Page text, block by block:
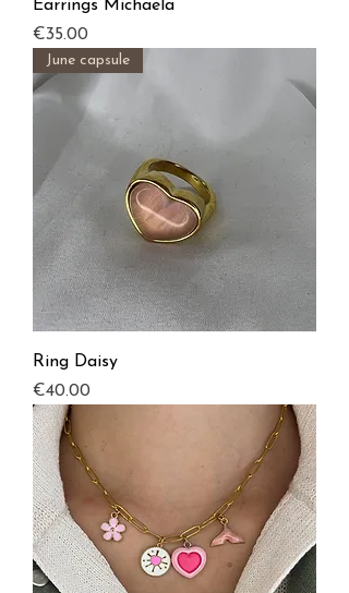
Earrings Michaela
Price
€35.00
June capsule
Ring Daisy
Price
€40.00